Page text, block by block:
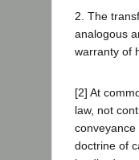
2. The
analogous
warranty of
[2] At
law, not
doctrine of